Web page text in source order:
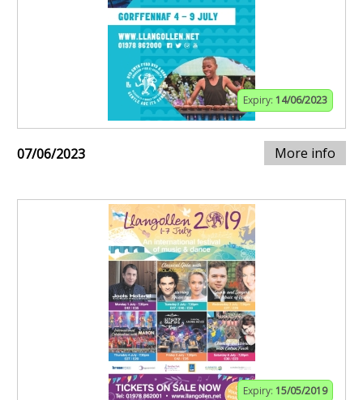
Expiry: 14/06/2023
07/06/2023 More info
Expiry: 15/05/2019